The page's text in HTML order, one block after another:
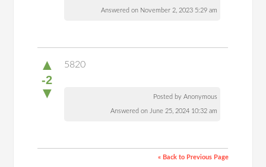
Answered on November 2, 2023 5:29 am
▲
-2
▼
5820
Posted by Anonymous
Answered on June 25, 2024 10:32 am
« Back to Previous Page